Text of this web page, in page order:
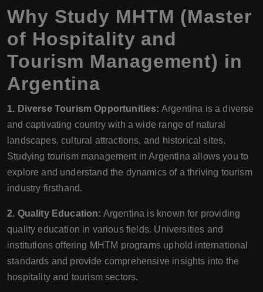
Why Study MHTM (Master
of Hospitality and
Tourism Management) in
Argentina
1. Diverse Tourism Opportunities: Argentina is a diverse
and captivating country with a wide range of natural
landscapes, cultural attractions, and historical sites.
Studying tourism management in Argentina allows you to
explore and understand the dynamics of a thriving tourism
industry firsthand.
2. Quality Education: Argentina is known for providing
quality education in various fields. Universities and
institutions offering MHTM programs uphold international
standards and provide comprehensive insights into the
hospitality and tourism sectors.